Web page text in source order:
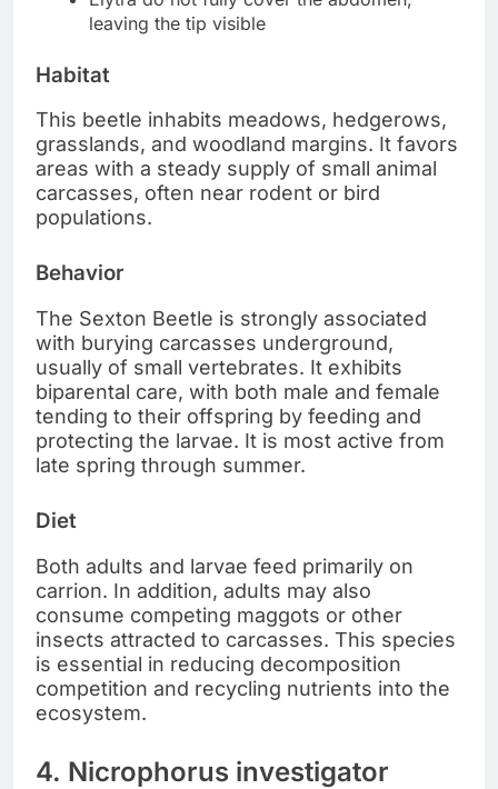
leaving the tip visible
Habitat
This beetle inhabits meadows, hedgerows,
grasslands, and woodland margins. It favors
areas with a steady supply of small animal
carcasses, often near rodent or bird
populations.
Behavior
The Sexton Beetle is strongly associated
with burying carcasses underground,
usually of small vertebrates. It exhibits
biparental care, with both male and female
tending to their offspring by feeding and
protecting the larvae. It is most active from
late spring through summer.
Diet
Both adults and larvae feed primarily on
carrion. In addition, adults may also
consume competing maggots or other
insects attracted to carcasses. This species
is essential in reducing decomposition
competition and recycling nutrients into the
ecosystem.
4. Nicrophorus investigator